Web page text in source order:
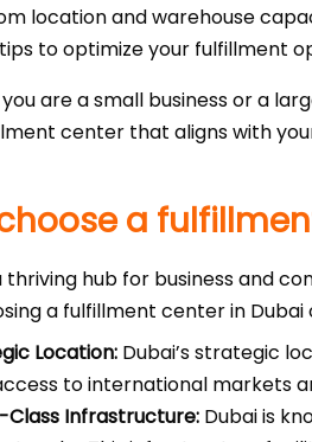
location and warehouse
to optimize your fulfillment
are a small business or a
center that aligns with
a
thriving hub for business and
a fulfillment center in Dubai
Location: Dubai’s strategic
to international markets
Class Infrastructure: Dubai is